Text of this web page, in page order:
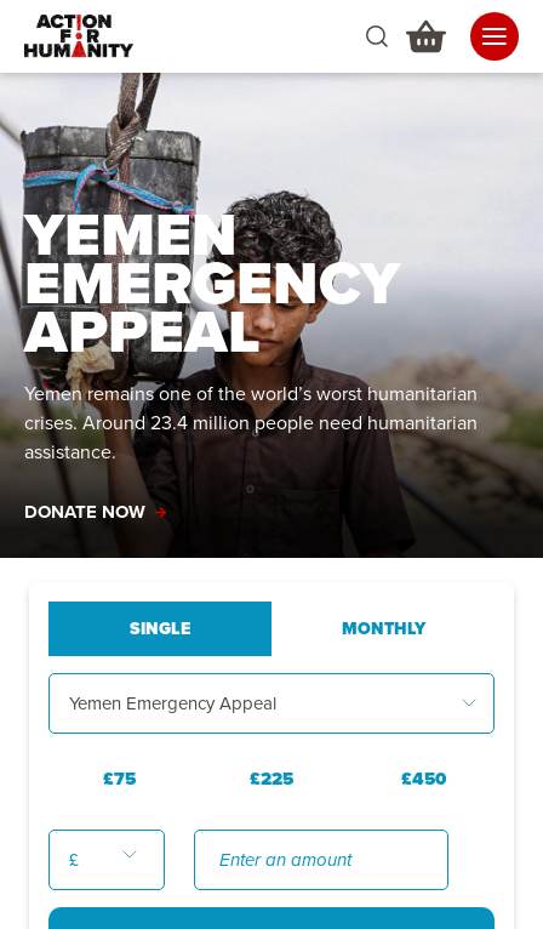
YEMEN
EMERGENCY
APPEAL
Yemen remains one of the world’s worst humanitarian
crises. Around 23.4 million people need humanitarian
assistance.
DONATE NOW